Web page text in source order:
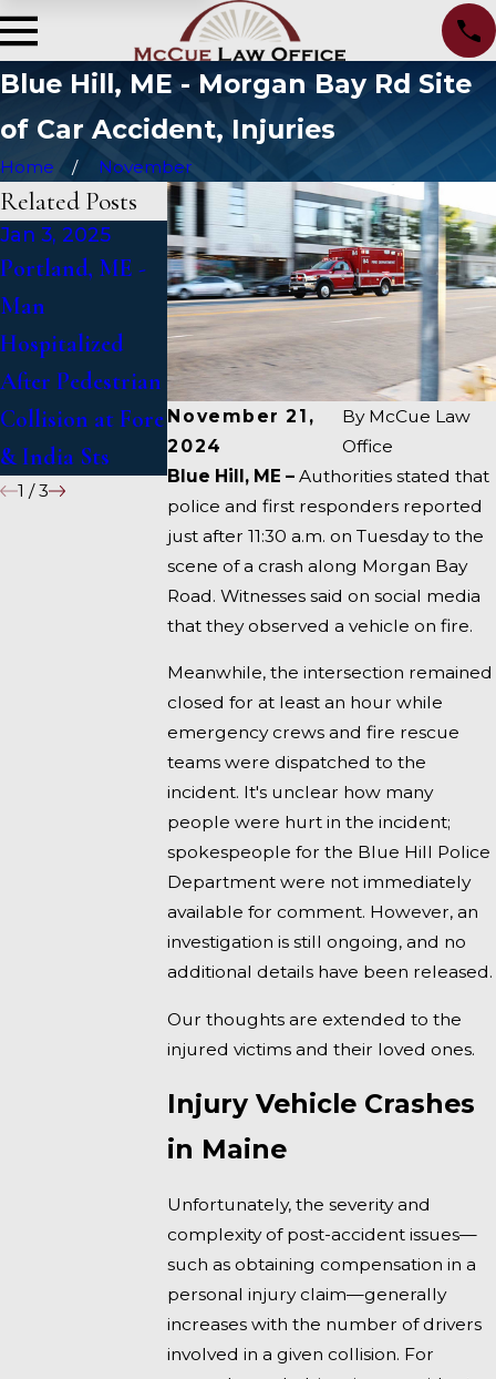
Blue Hill, ME - Morgan Bay Rd Site
of Car Accident, Injuries
Home November
November 21,
2024
By McCue Law
Office
Blue Hill, ME –Authorities stated that
police and first responders reported
just after 11:30 a.m. on Tuesday to the
scene of a crash along Morgan Bay
Road. Witnesses said on social media
that they observed a vehicle on fire.
Meanwhile, the intersection remained
closed for at least an hour while
emergency crews and fire rescue
teams were dispatched to the
incident. It's unclear how many
people were hurt in the incident;
spokespeople for the Blue Hill Police
Department were not immediately
available for comment. However, an
investigation is still ongoing, and no
additional details have been released.
Our thoughts are extended to the
injured victims and their loved ones.
Injury Vehicle Crashes
in Maine
Unfortunately, the severity and
complexity of post-accident issues—
such as obtaining compensation in a
personal injury claim—generally
increases with the number of drivers
involved in a given collision. For
Related Posts
Jan 3, 2025
Portland, ME -
Man
Hospitalized
After Pedestrian
Collision at Fore
& India Sts
Jan 2, 2025
Bangor, ME -
Mark Michaud
Identified in
Deadly Accident
on I-95 near
Fairfield
Jan 1, 2025
Falmouth, ME -
Fatal Vehicle
Crash on US 1
Under Inquiry
1 /3